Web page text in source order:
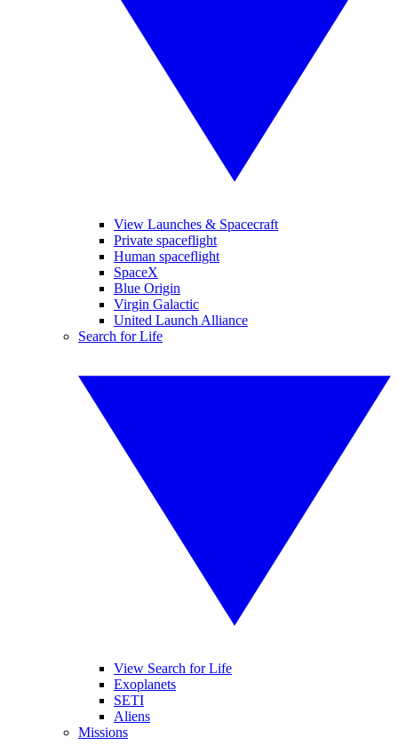
View Launches & Spacecraft
Private spaceflight
Human spaceflight
SpaceX
Blue Origin
Virgin Galactic
United Launch Alliance
Search for Life
View Search for Life
Exoplanets
SETI
Aliens
Missions